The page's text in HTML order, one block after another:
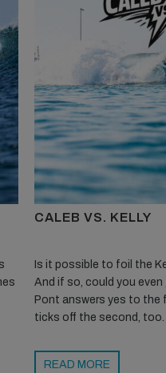
CALEB VS. KELLY
Is it possible to foil the
And if so, could you even
Pont answers yes to the
ticks off the second, too.
READ MORE